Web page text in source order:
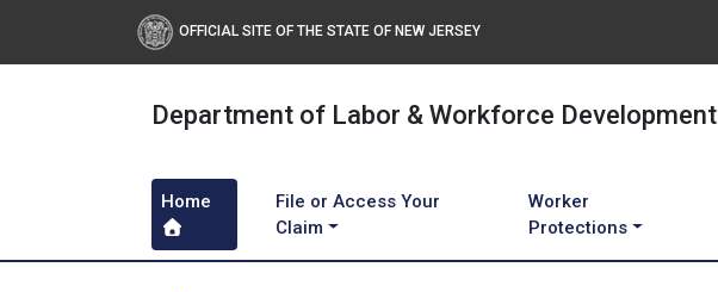
OFFICIAL SITE OF THE STATE OF NEW JERSEY
Department of Labor & Workforce Development
Home
File or Access Your
Claim
Worker
Protections